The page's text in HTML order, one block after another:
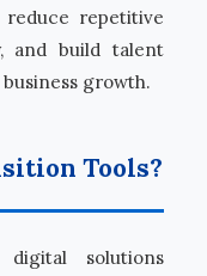
repetitive
and build talent
growth.
Tools?
solutions